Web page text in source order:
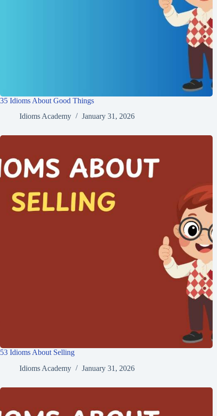
35 Idioms About Good Things
Idioms Academy
January 31, 2026
53 Idioms About Selling
Idioms Academy
January 31, 2026